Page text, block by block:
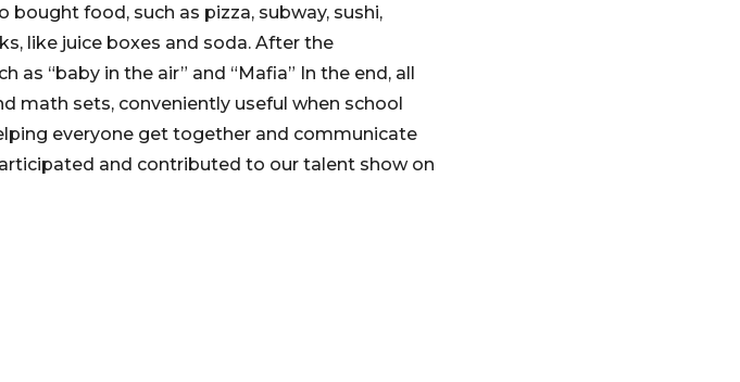
food, such as pizza, subway, sushi,
like juice boxes and soda. After the
as “baby in the air” and “Mafia” In the end, all
math sets, conveniently useful when school
everyone get together and communicate
and contributed to our talent show on